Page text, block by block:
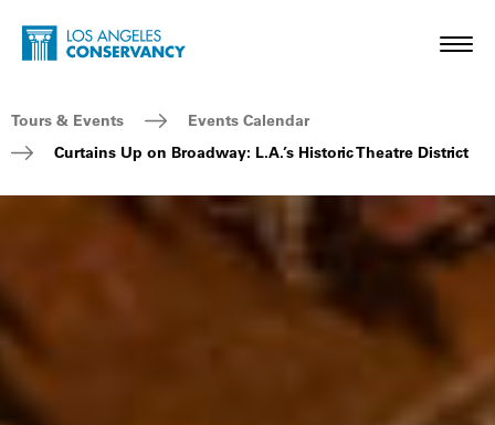
Skip to main content
Home - Los Angeles Conservancy
Breadcrumb Navigation
Tours & Events
Events Calendar
Curtains Up on Broadway: L.A.’s Historic Theatre District